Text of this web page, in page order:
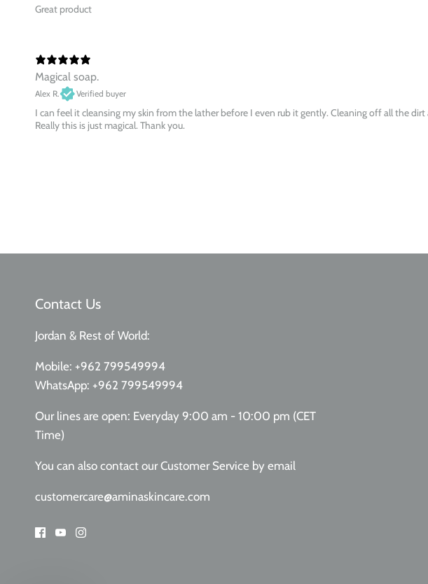
Great product
Magical soap.
Alex R. Verified buyer
I can feel it cleansing my skin from the lather before I even rub it gently. Cleaning off all the
Really this is just magical. Thank you.
Contact Us
Jordan & Rest of World:
Mobile: +962 799549994
WhatsApp: +962 799549994
Our lines are open: Everyday 9:00 am - 10:00 pm (CET
Time)
You can also contact our Customer Service by email
customercare@aminaskincare.com